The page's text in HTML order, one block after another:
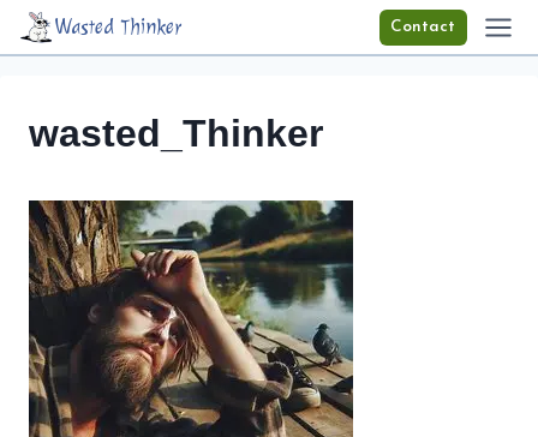
Skip
Wasted Thinker Contact
wasted_Thinker